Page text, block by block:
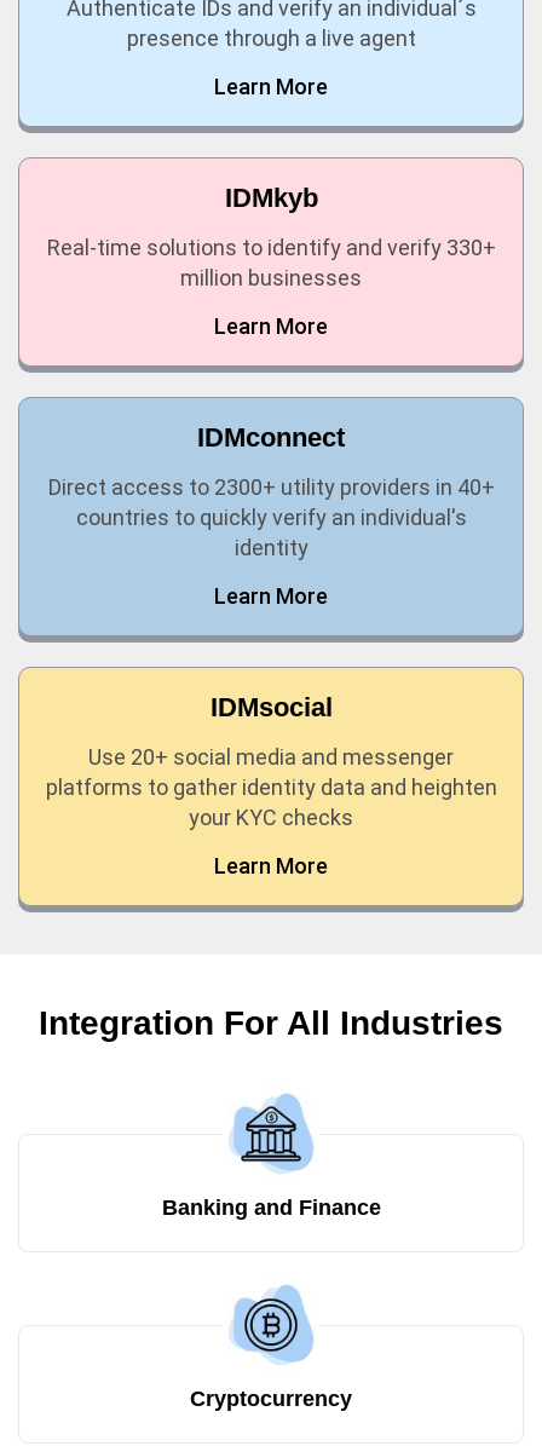
Authenticate IDs and verify an individual´s
presence through a live agent
Learn More
IDMkyb
Real-time solutions to identify and verify 330+
million businesses
Learn More
IDMconnect
Direct access to 2300+ utility providers in 40+
countries to quickly verify an individual's
identity
Learn More
IDMsocial
Use 20+ social media and messenger
platforms to gather identity data and heighten
your KYC checks
Learn More
Integration For All Industries
Banking and Finance
Cryptocurrency